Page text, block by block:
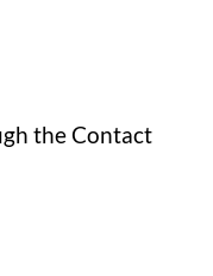
the Contact